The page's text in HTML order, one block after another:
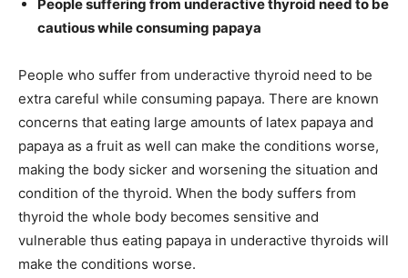
People suffering from underactive thyroid need to be
cautious while consuming papaya
People who suffer from underactive thyroid need to be
extra careful while consuming papaya. There are known
concerns that eating large amounts of latex papaya and
papaya as a fruit as well can make the conditions worse,
making the body sicker and worsening the situation and
condition of the thyroid. When the body suffers from
thyroid the whole body becomes sensitive and
vulnerable thus eating papaya in underactive thyroids will
make the conditions worse.